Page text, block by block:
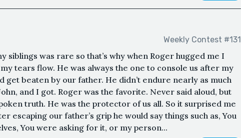
Weekly Contest #131
siblings was rare so that’s why when Roger hugged me I
tears flow. He was always the one to console us after my
get beaten by our father. He didn’t endure nearly as much
and I got. Roger was the favorite. Never said aloud, but
truth. He was the protector of us all. So it surprised me
escaping our father’s grip he would say things such as, You
You were asking for it, or my person...